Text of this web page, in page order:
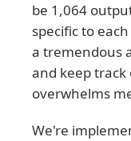
be 1,064
specific to
a tremendous
and keep
overwhelms
We're